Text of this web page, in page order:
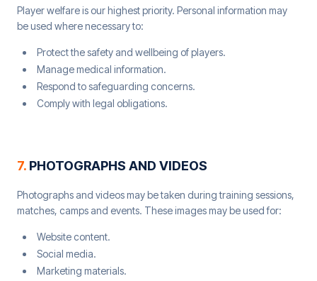
Player welfare is our highest priority. Personal information may
be used where necessary to:
Protect the safety and wellbeing of players.
Manage medical information.
Respond to safeguarding concerns.
Comply with legal obligations.
7. PHOTOGRAPHS AND VIDEOS
Photographs and videos may be taken during training sessions,
matches, camps and events. These images may be used for:
Website content.
Social media.
Marketing materials.